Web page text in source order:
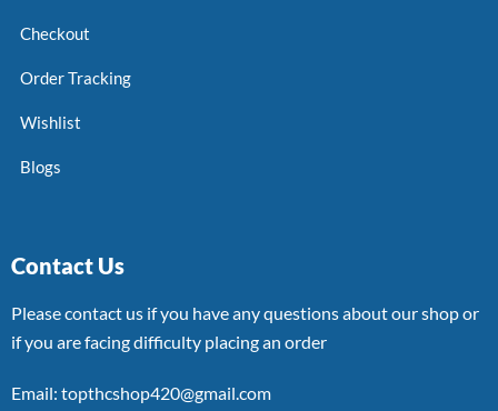
Checkout
Order Tracking
Wishlist
Blogs
Contact Us
Please contact us if you have any questions about our shop or
if you are facing difficulty placing an order
Email: topthcshop420@gmail.com